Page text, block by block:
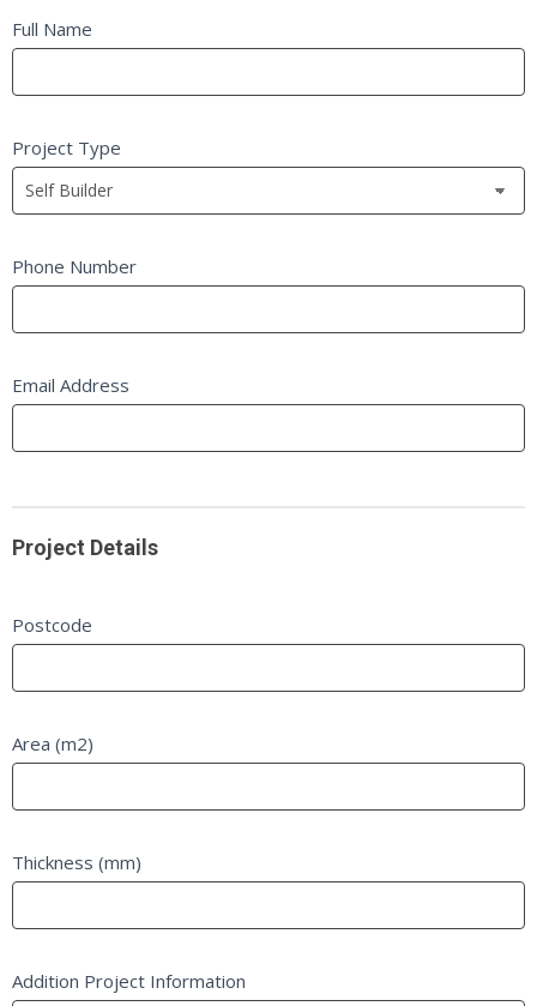
Quick
Quote
FB
Builder
Full Name
Project Type
Phone Number
Email Address
Project Details
Postcode
Area (m2)
Thickness (mm)
Addition Project Information
If
you
are
leave
this
field